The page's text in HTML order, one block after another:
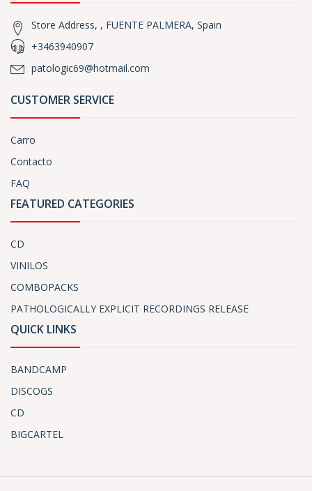
Store Address, , FUENTE PALMERA, Spain
+3463940907
patologic69@hotmail.com
CUSTOMER SERVICE
Carro
Contacto
FAQ
FEATURED CATEGORIES
CD
VINILOS
COMBOPACKS
PATHOLOGICALLY EXPLICIT RECORDINGS RELEASE
QUICK LINKS
BANDCAMP
DISCOGS
CD
BIGCARTEL